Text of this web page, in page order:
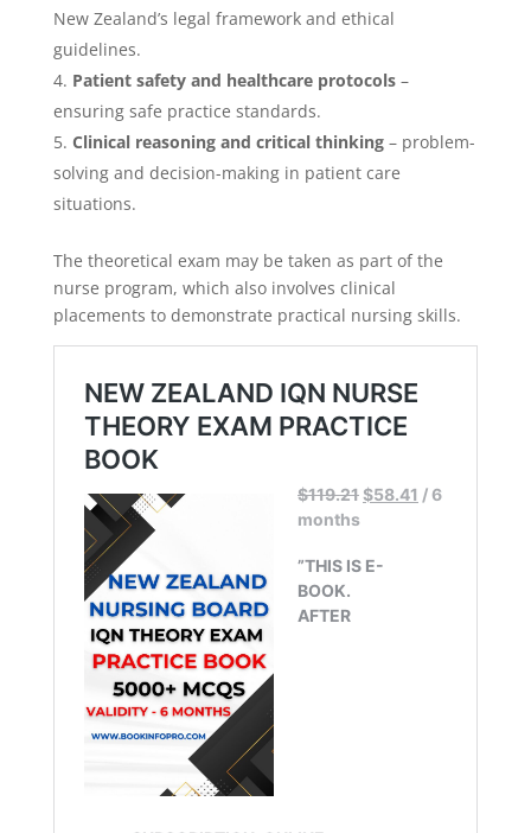
New Zealand’s legal framework and ethical
guidelines.
Patient safety and healthcare protocols–
ensuring safe practice standards.
Clinical reasoning and critical thinking– problem-
solving and decision-making in patient care
situations.
The theoretical exam may be taken as part of the
nurse program, which also involves clinical
placements to demonstrate practical nursing skills.